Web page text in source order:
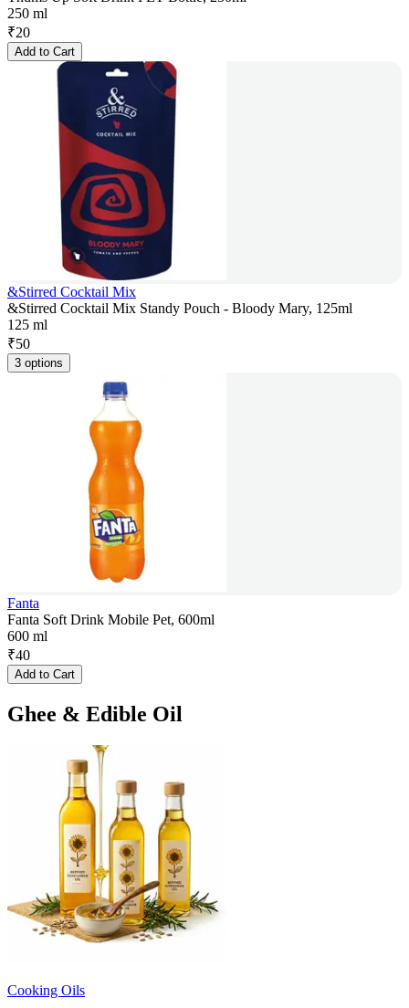
250 ml
₹20
Add to Cart
&Stirred Cocktail Mix
&Stirred Cocktail Mix Standy Pouch - Bloody Mary, 125ml
125 ml
₹50
3 options
Fanta
Fanta Soft Drink Mobile Pet, 600ml
600 ml
₹40
Add to Cart
Ghee & Edible Oil
Cooking Oils